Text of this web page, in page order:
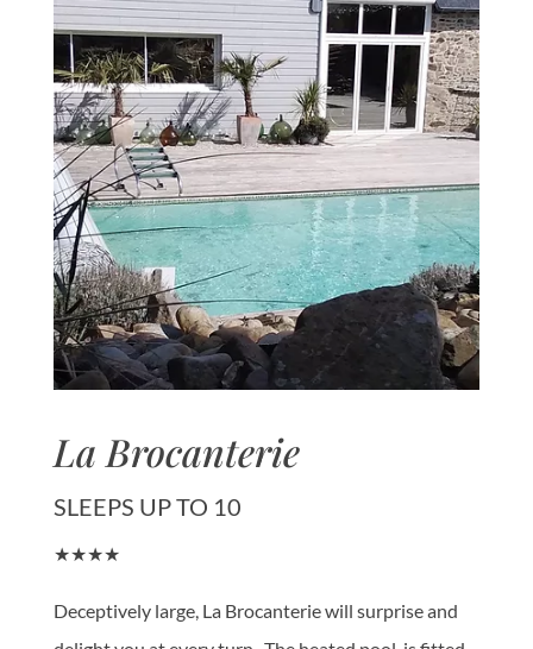
La Brocanterie
SLEEPS UP TO 10
★★★★
Deceptively large, La Brocanterie will surprise and